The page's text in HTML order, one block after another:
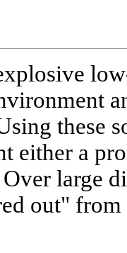
these
either a
large
out"